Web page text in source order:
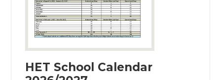
HET School Calendar